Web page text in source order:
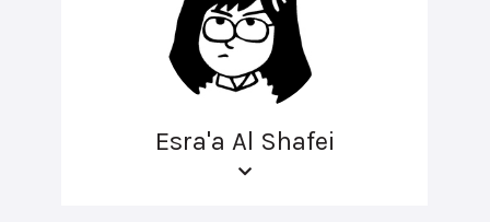
Esra'a Al Shafei